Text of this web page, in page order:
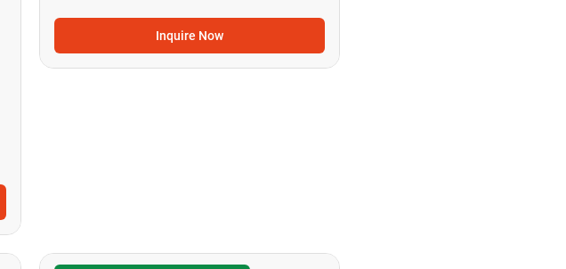
Inquire Now